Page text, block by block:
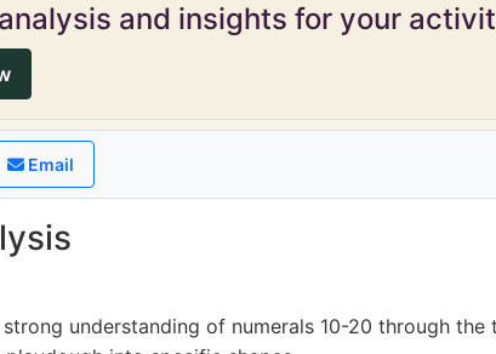
and insights for your
Email
understanding of numerals 10-20 through the